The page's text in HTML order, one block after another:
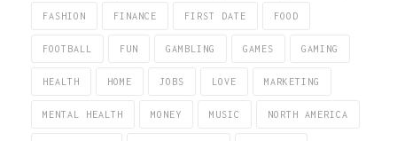
FASHION FINANCE FIRST DATE FOOD
FOOTBALL FUN GAMBLING GAMES GAMING
HEALTH HOME JOBS LOVE MARKETING
MENTAL HEALTH MONEY MUSIC NORTH AMERICA